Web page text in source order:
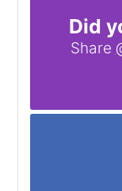
Did
Share